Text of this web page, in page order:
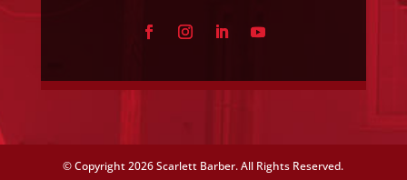
© Copyright2026 Scarlett Barber. All Rights Reserved.